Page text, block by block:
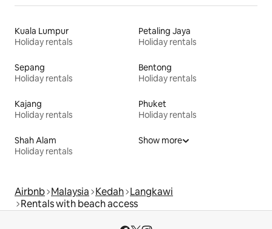
Kuala Lumpur
Holiday rentals
Petaling Jaya
Holiday rentals
Sepang
Holiday rentals
Bentong
Holiday rentals
Kajang
Holiday rentals
Phuket
Holiday rentals
Shah Alam
Holiday rentals
Show more
Airbnb Malaysia Kedah Langkawi
Rentals with beach access